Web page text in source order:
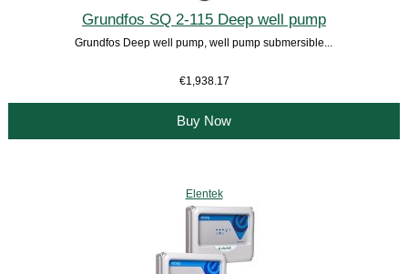
Grundfos SQ 2-115 Deep well pump
Grundfos Deep well pump, well pump submersible...
€1,938.17
Buy Now
Elentek